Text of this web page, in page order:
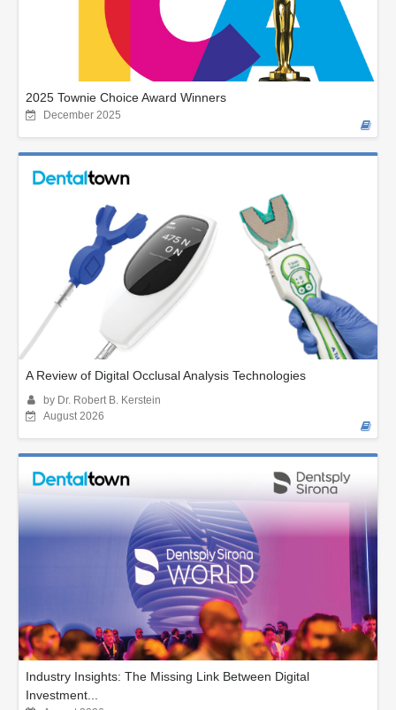
2025 Townie Choice Award Winners
December 2025
A Review of Digital Occlusal Analysis Technologies
by Dr. Robert B. Kerstein
August 2026
Industry Insights: The Missing Link Between Digital
Investment...